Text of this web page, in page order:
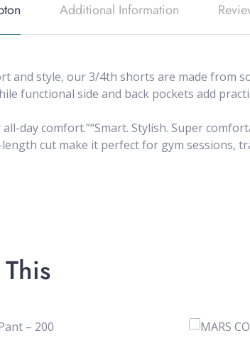
Additional Information
and style, our 3/4th shorts are made from
functional side and back pockets add
day comfort.”“Smart. Stylish. Super
cut make it perfect for gym sessions,